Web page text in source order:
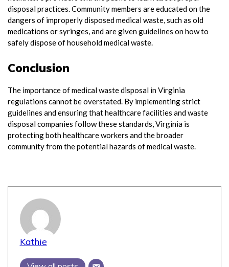
disposal practices. Community members are educated on the
dangers of improperly disposed medical waste, such as old
medications or syringes, and are given guidelines on how to
safely dispose of household medical waste.
Conclusion
The importance of medical waste disposal in Virginia
regulations cannot be overstated. By implementing strict
guidelines and ensuring that healthcare facilities and waste
disposal companies follow these standards, Virginia is
protecting both healthcare workers and the broader
community from the potential hazards of medical waste.
Kathie